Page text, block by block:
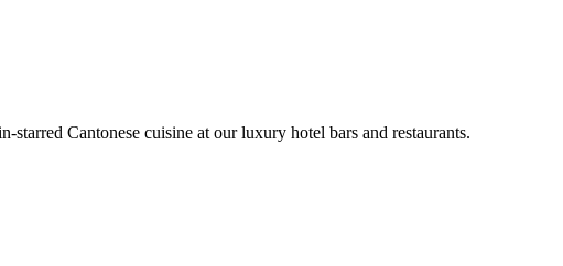
Cantonese cuisine at our luxury hotel bars and restaurants.